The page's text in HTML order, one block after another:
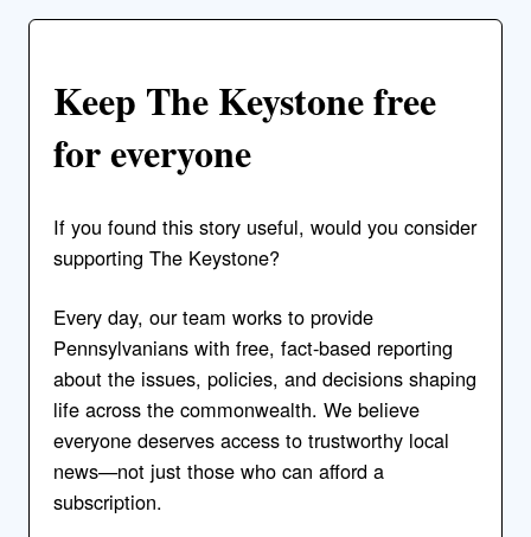
Keep The Keystone free
for everyone
If you found this story useful, would you consider
supporting The Keystone?
Every day, our team works to provide
Pennsylvanians with free, fact-based reporting
about the issues, policies, and decisions shaping
life across the commonwealth. We believe
everyone deserves access to trustworthy local
news—not just those who can afford a
subscription.